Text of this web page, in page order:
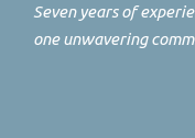
Seven years of
one unwavering